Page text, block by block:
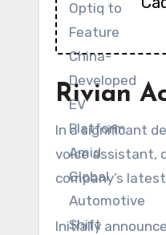
Rivian
In a significant
voice assistant,
company’s
Initially